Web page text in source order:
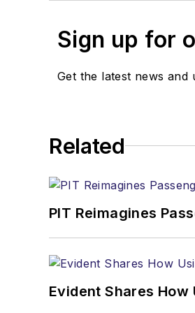
Sign up for
Get the latest news and
Related
PIT Reimagines
Evident Shares